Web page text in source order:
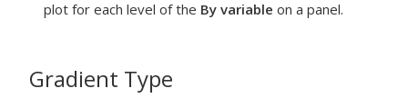
plot for each level of the By variable on a panel.
Gradient Type